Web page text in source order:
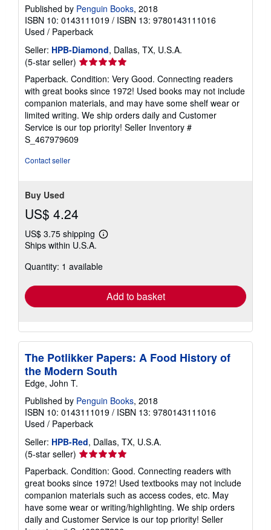
Published by Penguin Books, 2018
ISBN 10: 0143111019 / ISBN 13: 9780143111016
Used / Paperback
Seller: HPB-Diamond, Dallas, TX, U.S.A.
(5-star seller) Seller
rating
5
out
of
5
stars
Paperback. Condition: Very Good. Connecting readers
with great books since 1972! Used books may not include
companion materials, and may have some shelf wear or
limited writing. We ship orders daily and Customer
Service is our top priority! Seller Inventory #
S_467979609
Contact seller
Buy Used
US$ 4.24
US$ 3.75 shipping
Learn
shipping
Ships within U.S.A.
Quantity: 1 available
Add to basket
The Potlikker Papers: A Food History of
the Modern South
Edge, John T.
Published by Penguin Books, 2018
ISBN 10: 0143111019 / ISBN 13: 9780143111016
Used / Paperback
Seller: HPB-Red, Dallas, TX, U.S.A.
(5-star seller) Seller
rating
5
out
of
5
stars
Paperback. Condition: Good. Connecting readers with
great books since 1972! Used textbooks may not include
companion materials such as access codes, etc. May
have some wear or writing/highlighting. We ship orders
daily and Customer Service is our top priority! Seller